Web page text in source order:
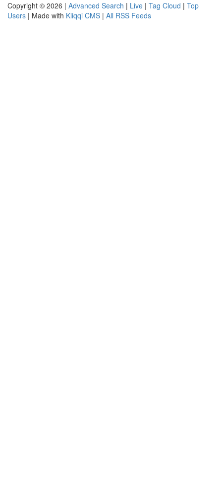
Copyright © 2026 | Advanced Search | Live | Tag Cloud | Top
Users | Made with Kliqqi CMS | All RSS Feeds